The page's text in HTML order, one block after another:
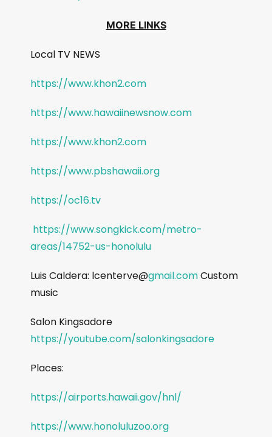
MORE LINKS
Local TV NEWS
https://www.khon2.com
https://www.hawaiinewsnow.com
https://www.khon2.com
https://www.pbshawaii.org
https://oc16.tv
https://www.songkick.com/metro-
areas/14752-us-honolulu
Luis Caldera: lcenterve@gmail.comCustom
music
Salon Kingsadore
https://youtube.com/salonkingsadore
Places:
https://airports.hawaii.gov/hnl/
https://www.honoluluzoo.org